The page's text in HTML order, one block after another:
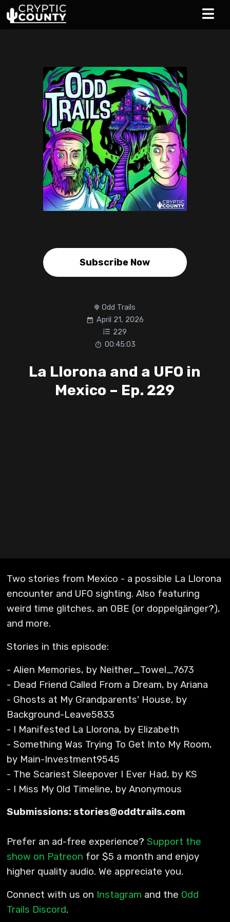
Subscribe Now
Odd Trails
April 21, 2026
229
00:45:03
La Llorona and a UFO in
Mexico – Ep. 229
Two stories from Mexico - a possible La Llorona
encounter and UFO sighting. Also featuring
weird time glitches, an OBE (or doppelgänger?),
and more.
Stories in this episode:
- Alien Memories, by Neither_Towel_7673
- Dead Friend Called From a Dream, by Ariana
- Ghosts at My Grandparents' House, by
Background-Leave5833
- I Manifested La Llorona, by Elizabeth
- Something Was Trying To Get Into My Room,
by Main-Investment9545
- The Scariest Sleepover I Ever Had, by KS
- I Miss My Old Timeline, by Anonymous
Submissions: stories@oddtrails.com
Prefer an ad-free experience?Support the
show on Patreon for $5 a month and enjoy
higher quality audio. We appreciate you.
Connect with us on Instagram and the Odd
Trails Discord.